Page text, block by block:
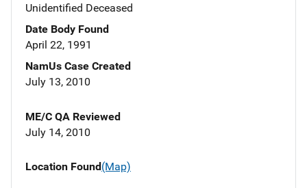
Unidentified Deceased
Date Body Found
April 22, 1991
NamUs Case Created
July 13, 2010
ME/C QA Reviewed
July 14, 2010
Location Found(Map)